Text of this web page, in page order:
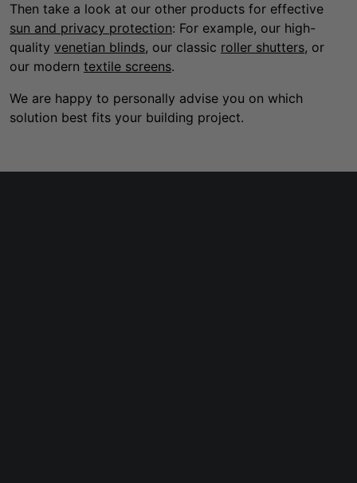
Then take a look at our other products for effective
sun and privacy protection: For example, our high-
quality venetian blinds, our classic roller shutters, or
our modern textile screens.
We are happy to personally advise you on which
solution best fits your building project.